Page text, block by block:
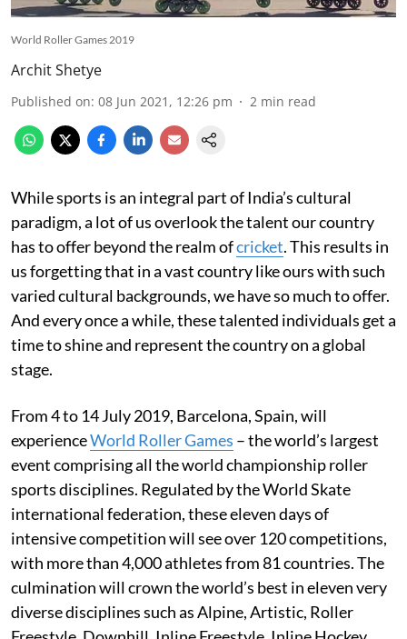
World Roller Games 2019
Archit Shetye
Published on: 08 Jun 2021, 12:26 pm 2 min read
While sports is an integral part of India’s cultural
paradigm, a lot of us overlook the talent our country
has to offer beyond the realm ofcricket. This results in
us forgetting that in a vast country like ours with such
varied cultural backgrounds, we have so much to offer.
And every once a while, these talented individuals get a
time to shine and represent the country on a global
stage.
From 4 to 14 July 2019, Barcelona, Spain, will
experienceWorld Roller Games – the world’s largest
event comprising all the world championship roller
sports disciplines. Regulated by the World Skate
international federation, these eleven days of
intensive competition will see over 120 competitions,
with more than 4,000 athletes from 81 countries. The
culmination will crown the world’s best in eleven very
diverse disciplines such as Alpine, Artistic, Roller